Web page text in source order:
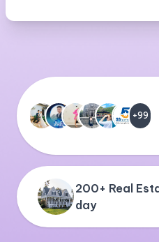
+99
200+ Real
day